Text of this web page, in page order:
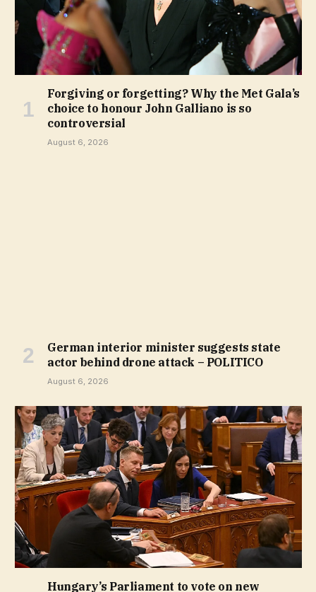
Forgiving or forgetting? Why the Met Gala’s
choice to honour John Galliano is so
controversial
August 6, 2026
German interior minister suggests state
actor behind drone attack – POLITICO
August 6, 2026
Hungary’s Parliament to vote on new